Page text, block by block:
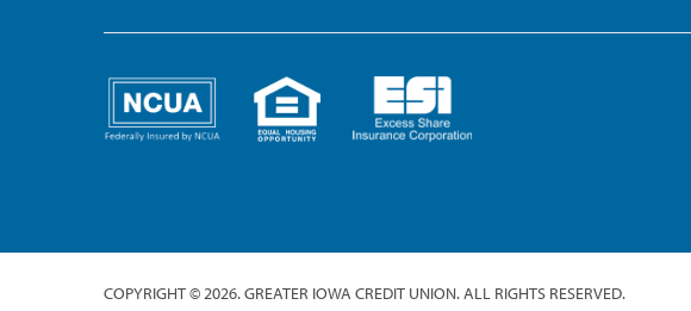
COPYRIGHT © 2026. GREATER IOWA CREDIT UNION. ALL RIGHTS RESERVED.